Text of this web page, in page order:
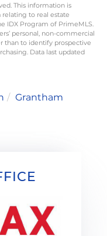
This information is
to real estate
IDX Program of PrimeMLS.
personal, non-commercial
than to identify prospective
Data last updated
Grantham